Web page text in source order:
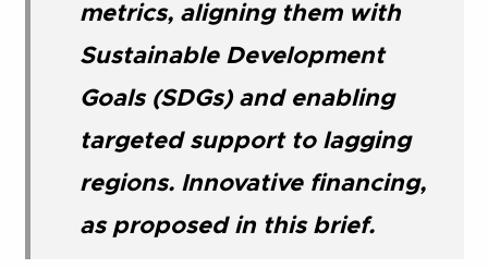
metrics, aligning them with
Sustainable Development
Goals (SDGs) and enabling
targeted support to lagging
regions. Innovative financing,
as proposed in this brief.